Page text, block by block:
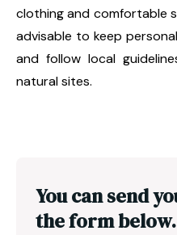
clothing and comfortable
advisable to keep
and follow local
natural sites.
You can send
the form below.